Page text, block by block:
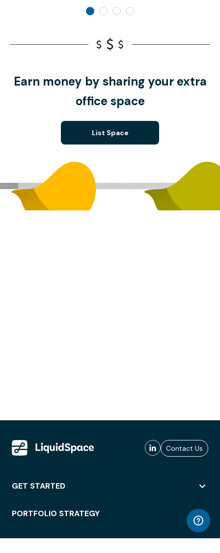
Earn money by sharing your extra
office space
List Space
Contact Us
GET STARTED
PORTFOLIO STRATEGY
WORKSPACE ACCESS